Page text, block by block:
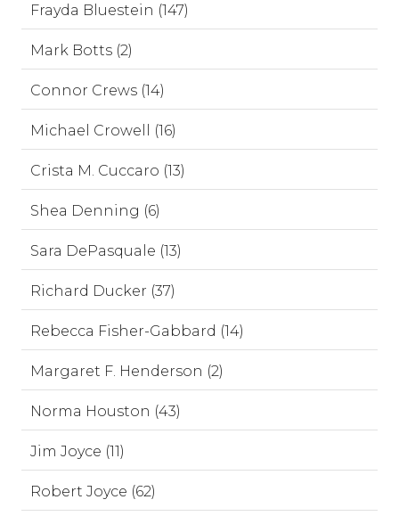
Frayda Bluestein (147)
Mark Botts (2)
Connor Crews (14)
Michael Crowell (16)
Crista M. Cuccaro (13)
Shea Denning (6)
Sara DePasquale (13)
Richard Ducker (37)
Rebecca Fisher-Gabbard (14)
Margaret F. Henderson (2)
Norma Houston (43)
Jim Joyce (11)
Robert Joyce (62)